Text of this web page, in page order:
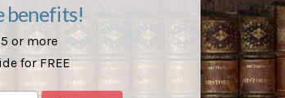
benefits!
or more
for FREE